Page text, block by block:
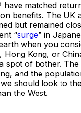
have matched
benefits. The UK
but remained
“surge” in
when you
Hong Kong, or
spot of bother.
and the
should look to
the West.